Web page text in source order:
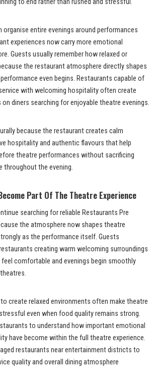
to end rather than rushed and stressful.
entire evenings around performances
experiences now carry more emotional
Guests usually remember how relaxed or
the restaurant atmosphere directly shapes
even begins. Restaurants capable of
with welcoming hospitality often create
diners searching for enjoyable theatre evenings.
because the restaurant creates calm
hospitality and authentic flavours that help
theatre performances without sacrificing
throughout the evening.
Part Of The Theatre Experience
searching for reliable Restaurants Pre
the atmosphere now shapes theatre
as the performance itself. Guests
creating warm welcoming surroundings
comfortable and evenings begin smoothly
create relaxed environments often make theatre
even when food quality remains strong.
to understand how important emotional
have become within the full theatre experience.
restaurants near entertainment districts to
quality and overall dining atmosphere